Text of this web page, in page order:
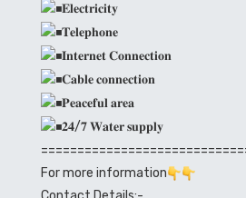
𝐄𝐥𝐞𝐜𝐭𝐫𝐢𝐜𝐢𝐭𝐲
𝐓𝐞𝐥𝐞𝐩𝐡𝐨𝐧𝐞
𝐈𝐧𝐭𝐞𝐫𝐧𝐞𝐭 𝐂𝐨𝐧𝐧𝐞𝐜𝐭𝐢𝐨𝐧
𝐂𝐚𝐛𝐥𝐞 𝐜𝐨𝐧𝐧𝐞𝐜𝐭𝐢𝐨𝐧
𝐏𝐞𝐚𝐜𝐞𝐟𝐮𝐥 𝐚𝐫𝐞𝐚
𝟐𝟒/𝟕 𝐖𝐚𝐭𝐞𝐫 𝐬𝐮𝐩𝐩𝐥𝐲
For more information